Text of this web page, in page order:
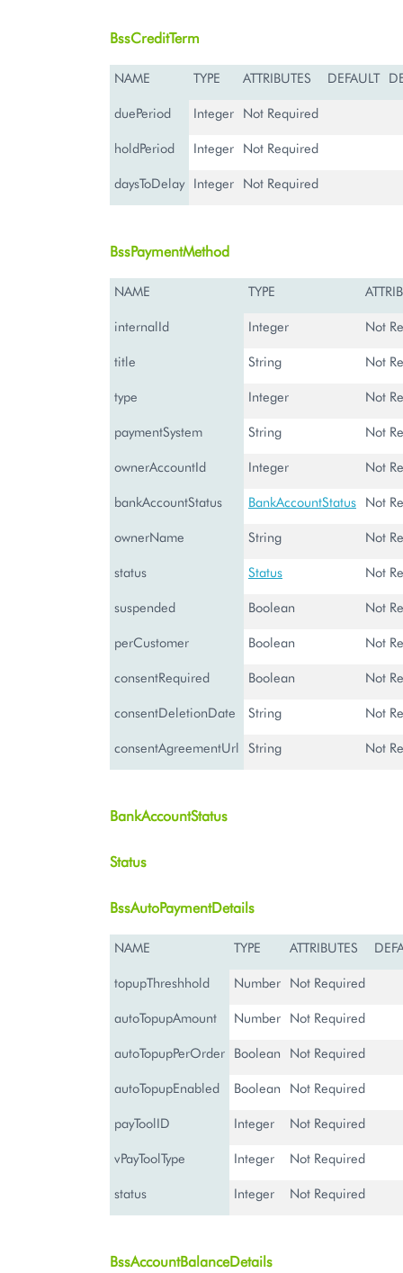
BssCreditTerm
NAME TYPE ATTRIBUTES DEFAULT
duePeriod Integer Not Required
holdPeriod Integer Not Required
daysToDelay Integer Not Required
BssPaymentMethod
NAME TYPE
internalId Integer Not
title String Not
type Integer Not
paymentSystem String Not
ownerAccountId Integer Not
bankAccountStatus BankAccountStatus Not
ownerName String Not
status Status Not
suspended Boolean Not
perCustomer Boolean Not
consentRequired Boolean Not
consentDeletionDate String Not
consentAgreementUrl String Not
BankAccountStatus
Status
BssAutoPaymentDetails
NAME TYPE ATTRIBUTES
topupThreshhold Number Not Required
autoTopupAmount Number Not Required
autoTopupPerOrder Boolean Not Required
autoTopupEnabled Boolean Not Required
payToolID Integer Not Required
vPayToolType Integer Not Required
status Integer Not Required
BssAccountBalanceDetails